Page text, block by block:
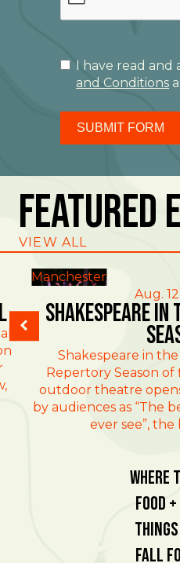
I have read and
and Conditions
SUBMIT FORM
Featured
VIEW ALL
Manchester
Aug.
Shakespeare in
Shakespeare in
Repertory Season
outdoor theatre
by audiences as “The
ever see”,
Where
Food
Fall